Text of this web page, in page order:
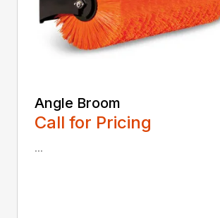
Angle Broom
Call for Pricing
...